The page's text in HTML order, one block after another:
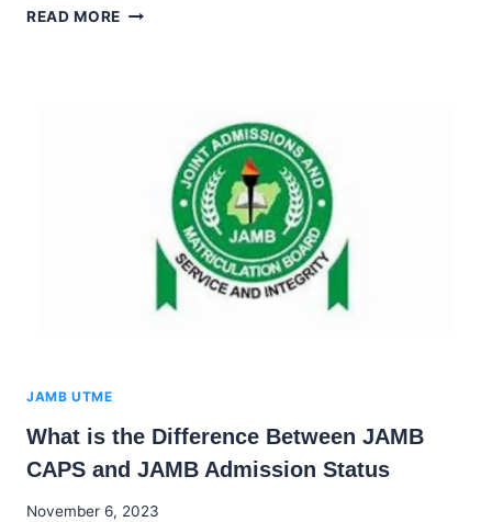
READ MORE HOW
ADMISSION
JAMB UTME
What is the Difference Between JAMB
CAPS and JAMB Admission Status
By
November 6, 2023